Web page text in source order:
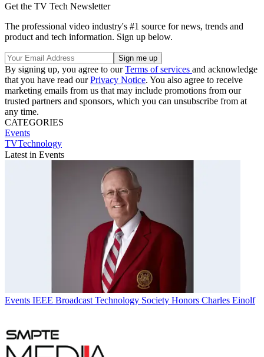
Get the TV Tech Newsletter
The professional video industry's #1 source for news, trends and
product and tech information. Sign up below.
By signing up, you agree to ourTerms of services and acknowledge
that you have read ourPrivacy Notice. You also agree to receive
marketing emails from us that may include promotions from our
trusted partners and sponsors, which you can unsubscribe from at
any time.
CATEGORIES
Events
TVTechnology
Latest in Events
Events IEEE Broadcast Technology Society Honors Charles Einolf